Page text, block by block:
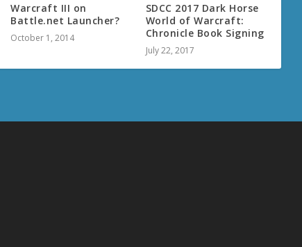
Warcraft III on
Battle.net Launcher?
October 1, 2014
SDCC 2017 Dark Horse
World of Warcraft:
Chronicle Book Signing
July 22, 2017